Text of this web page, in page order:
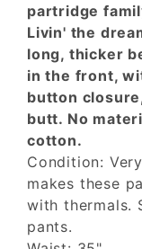
partridge
Livin' the
long, thicker
in the front,
button
butt. No
cotton.
Condition:
makes these
with thermals.
pants.